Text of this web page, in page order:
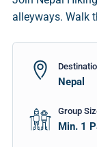
alleyways. Walk
Nepal
Group
Min. 1